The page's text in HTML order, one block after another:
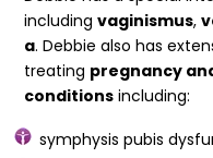
including vaginismus,
a. Debbie also has
treating pregnancy
conditions including:
symphysis pubis